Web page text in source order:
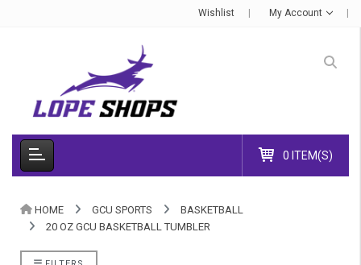
Wishlist My Account
0 ITEM(S)
HOME GCU SPORTS
BASKETBALL
20 OZ GCU BASKETBALL TUMBLER